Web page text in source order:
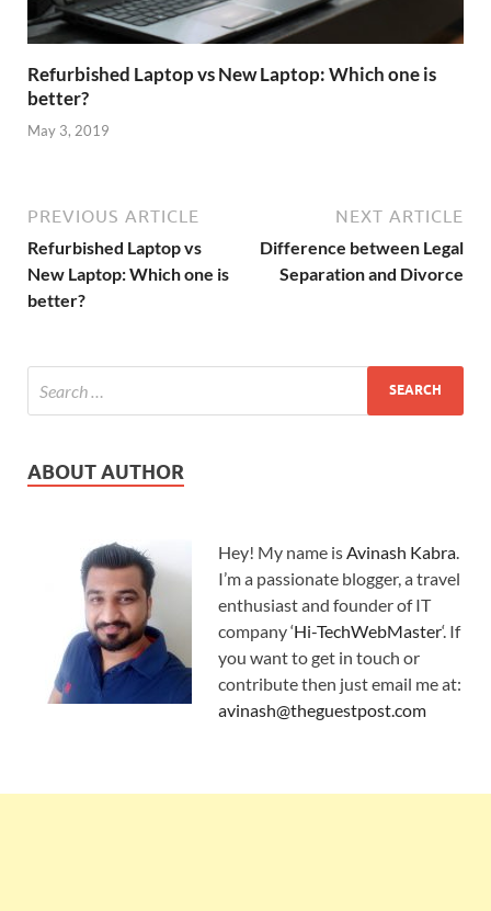
Refurbished Laptop vs New Laptop: Which one is
better?
May 3, 2019
PREVIOUS ARTICLE
Refurbished Laptop vs
New Laptop: Which one is
better?
NEXT ARTICLE
Difference between Legal
Separation and Divorce
ABOUT AUTHOR
Hey! My name is Avinash Kabra
I’m a passionate blogger, a travel
enthusiast and founder of IT
company ‘Hi-TechWebMaster‘. If
you want to get in touch or
contribute then just email me at:
avinash@theguestpost.com